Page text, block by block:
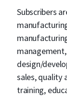
Subscribers
design/
sales, quality
training,